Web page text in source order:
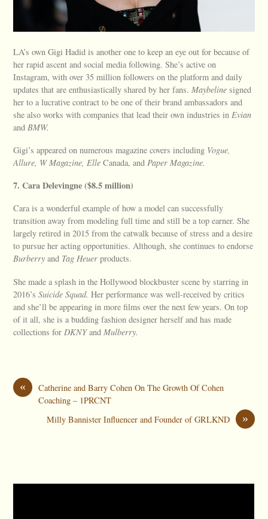
LA’s own Gigi Hadid is another one to keep an eye out for because of
her rapid ascent and social media following. She’s active on
Instagram, with over 35 million followers on the platform and daily
updates that are enthusiastically shared by her fans. Maybeline signed
her to a lucrative contract to be one of their brand ambassadors and
she also works with companies that lead their own industries in Evian
and BMW.
Gigi’s appeared on numerous magazine covers including Vogue,
Allure, W Magazine, Elle Canada, and Paper Magazine.
7. Cara Delevingne ($8.5 million)
Cara is a wonderful example of how a model can successfully
transition away from modeling full time and still be a top earner. She
largely retired in 2015 from the catwalk because of stress and a desire
to pursue her acting opportunities. Although, she continues to endorse
Burberry and Tag Heuer products.
She made a splash in the Hollywood blockbuster scene by starring in
2016’sSuicide Squad. Her performance was well-received by critics
and she’ll be appearing in more films over the next few years. On top
of it all, she is a budding fashion designer herself and has made
collections for DKNYand Mulberry.
«
Catherine and Barry Cohen On The Growth Of Cohen
Coaching – 1PRCNT
»
Milly Bannister Influencer and Founder of GRLKND